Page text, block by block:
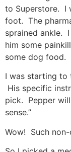
to Superstore. I
foot. The
sprained ankle.
him some
some dog food.
I was starting to
His specific
pick. Pepper
sense.”
Wow! Such